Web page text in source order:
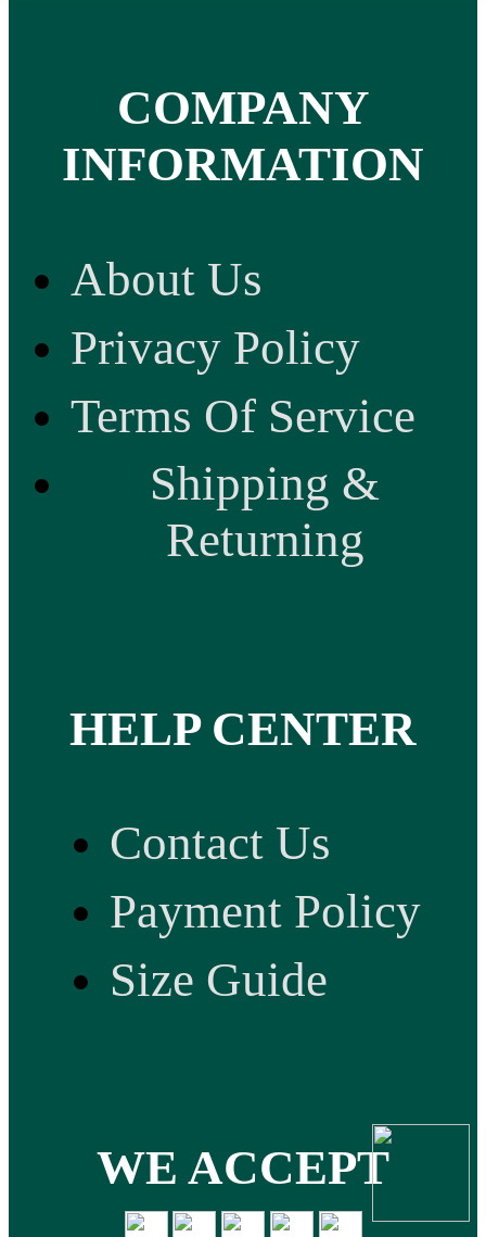
COMPANY
INFORMATION
About Us
Privacy Policy
Terms Of Service
Shipping &
Returning
HELP CENTER
Contact Us
Payment Policy
Size Guide
WE ACCEPT